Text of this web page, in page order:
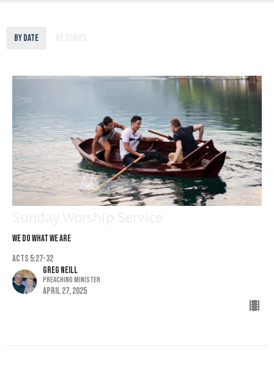
By Date
We Do What We Are
Acts 5:27-32
Greg Neill
Preaching Minister
April 27, 2025